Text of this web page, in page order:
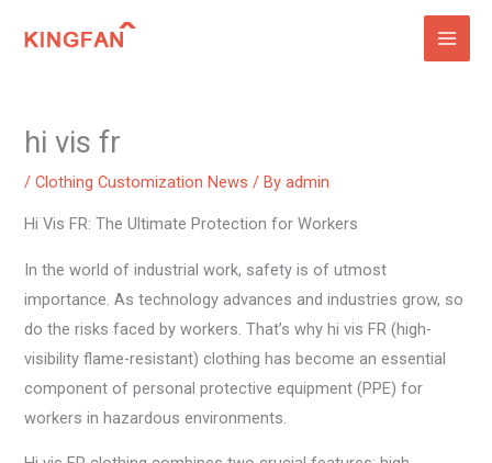
hi vis fr
/Clothing Customization News / Byadmin
Hi Vis FR: The Ultimate Protection for Workers
In the world of industrial work, safety is of utmost
importance. As technology advances and industries grow, so
do the risks faced by workers. That’s why hi vis FR (high-
visibility flame-resistant) clothing has become an essential
component of personal protective equipment (PPE) for
workers in hazardous environments.